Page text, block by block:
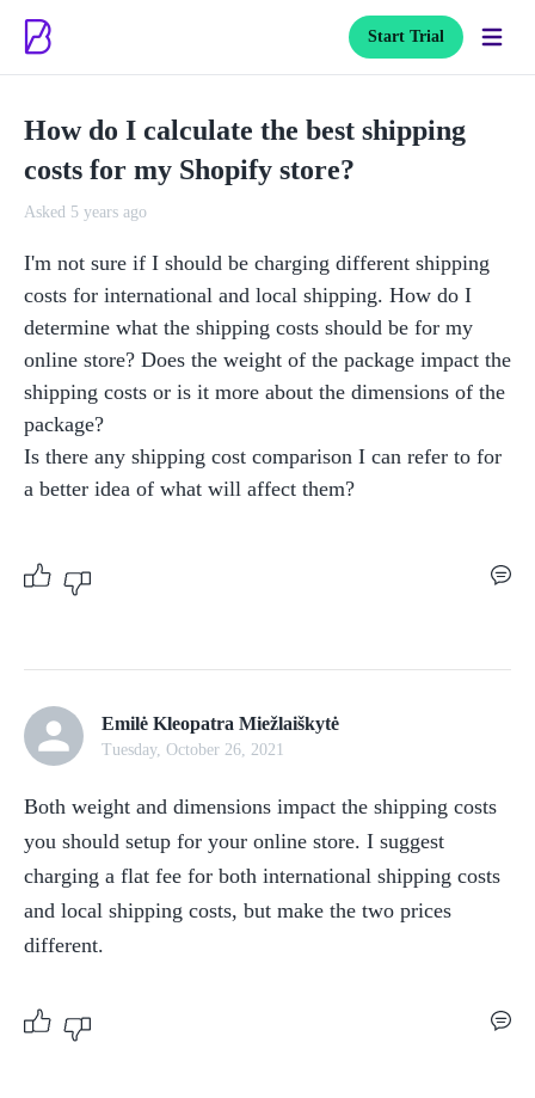
Start Trial
How do I calculate the best shipping
costs for my Shopify store?
Asked 5 years ago
I'm not sure if I should be charging different shipping
costs for international and local shipping. How do I
determine what the shipping costs should be for my
online store? Does the weight of the package impact the
shipping costs or is it more about the dimensions of the
package?
Is there any shipping cost comparison I can refer to for
a better idea of what will affect them?
Emilė Kleopatra Miežlaiškytė
Tuesday, October 26, 2021
Both weight and dimensions impact the shipping costs
you should setup for your online store. I suggest
charging a flat fee for both international shipping costs
and local shipping costs, but make the two prices
different.